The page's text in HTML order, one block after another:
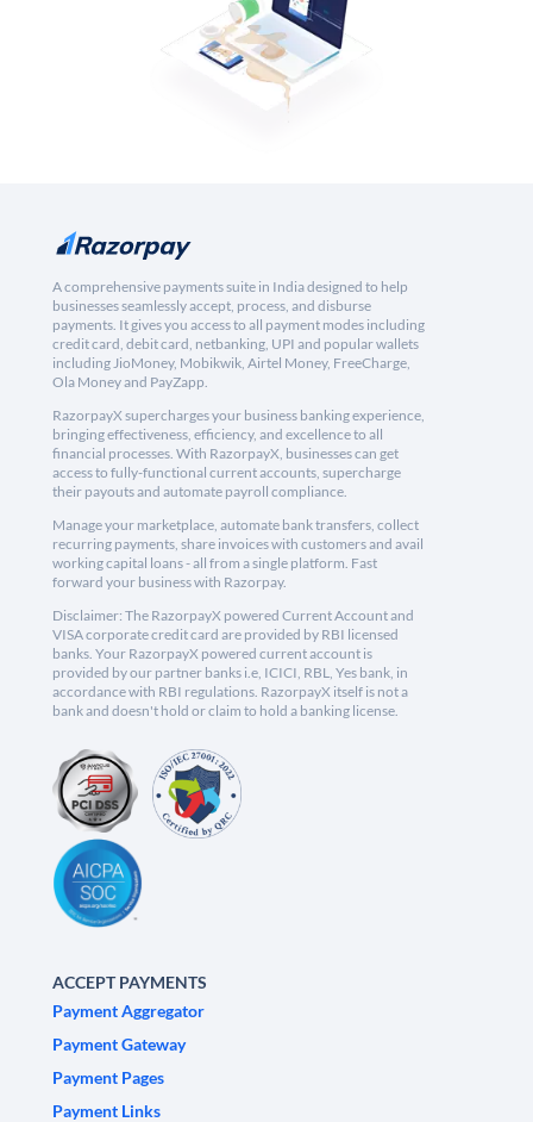
A comprehensive payments suite in India designed to help
businesses seamlessly accept, process, and disburse
payments. It gives you access to all payment modes including
credit card, debit card, netbanking, UPI and popular wallets
including JioMoney, Mobikwik, Airtel Money, FreeCharge,
Ola Money and PayZapp.
RazorpayX supercharges your business banking experience,
bringing effectiveness, efficiency, and excellence to all
financial processes. With RazorpayX, businesses can get
access to fully-functional current accounts, supercharge
their payouts and automate payroll compliance.
Manage your marketplace, automate bank transfers, collect
recurring payments, share invoices with customers and avail
working capital loans - all from a single platform. Fast
forward your business with Razorpay.
Disclaimer: The RazorpayX powered Current Account and
VISA corporate credit card are provided by RBI licensed
banks. Your RazorpayX powered current account is
provided by our partner banks i.e, ICICI, RBL, Yes bank, in
accordance with RBI regulations. RazorpayX itself is not a
bank and doesn't hold or claim to hold a banking license.
ACCEPT PAYMENTS
Payment Aggregator
Payment Gateway
Payment Pages
Payment Links